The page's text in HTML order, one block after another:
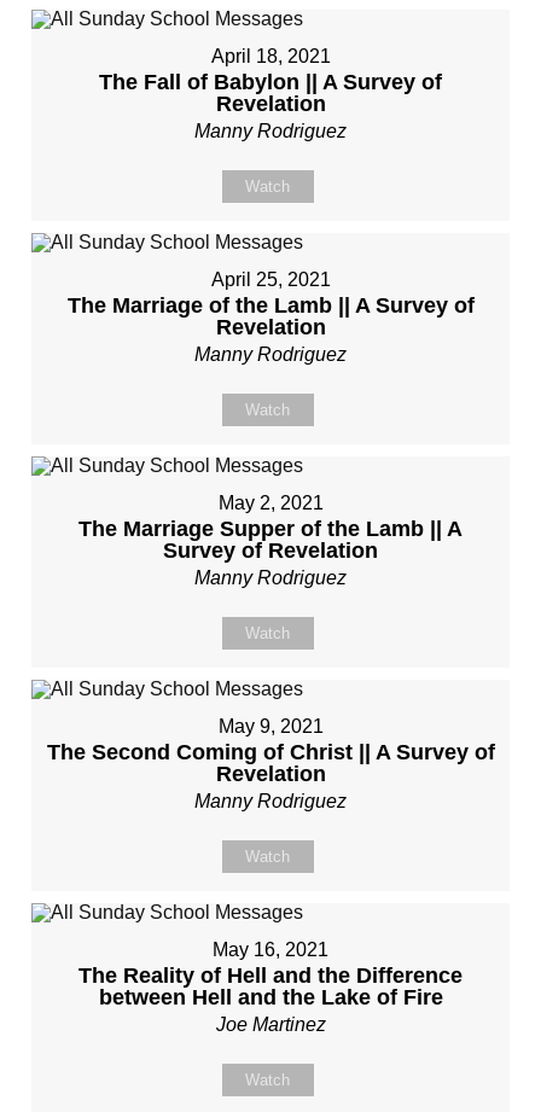
April 18, 2021
The Fall of Babylon || A Survey of
Revelation
Manny Rodriguez
Watch
April 25, 2021
The Marriage of the Lamb || A Survey of
Revelation
Manny Rodriguez
Watch
May 2, 2021
The Marriage Supper of the Lamb || A
Survey of Revelation
Manny Rodriguez
Watch
May 9, 2021
The Second Coming of Christ || A Survey of
Revelation
Manny Rodriguez
Watch
May 16, 2021
The Reality of Hell and the Difference
between Hell and the Lake of Fire
Joe Martinez
Watch